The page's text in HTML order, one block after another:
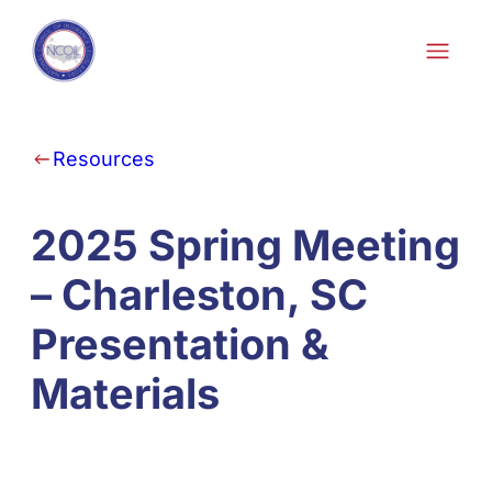
Skip to content
Resources
2025 Spring Meeting
– Charleston, SC
Presentation &
Materials